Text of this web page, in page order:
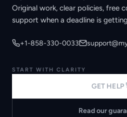
Original work, clear policies, free
support when a deadline is
+1-858-330-0033
START WITH CLARITY
GET HELP
Read our